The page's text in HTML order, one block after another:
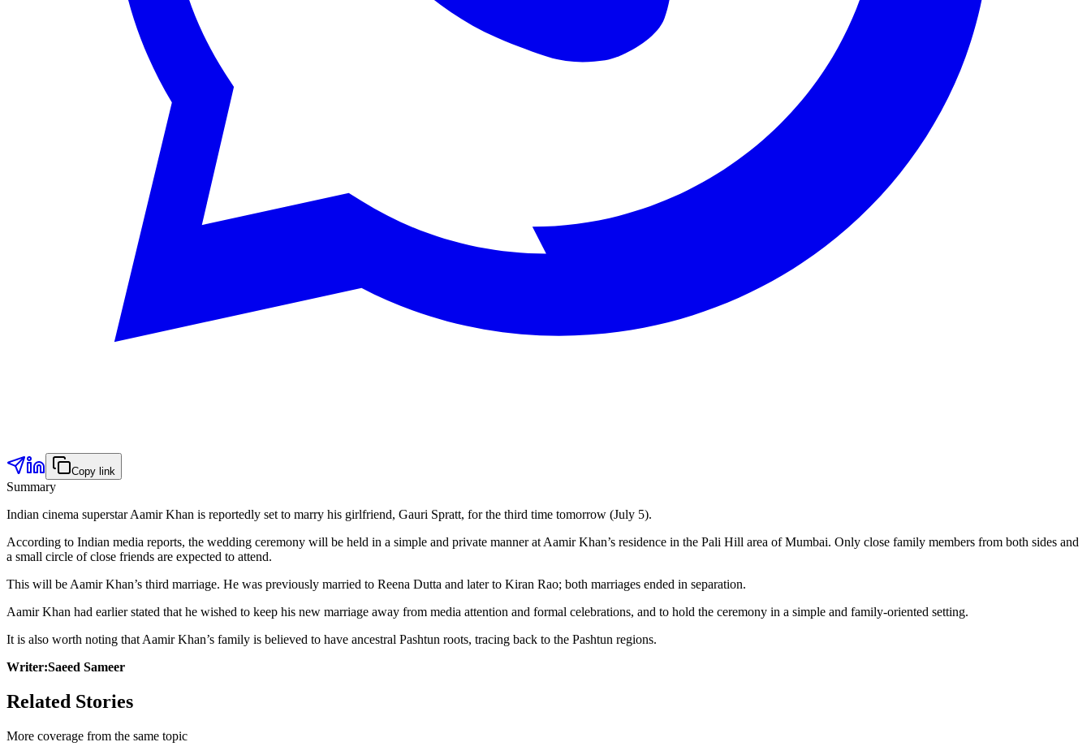
Copy link
Summary
Indian cinema superstar Aamir Khan is reportedly set to marry his girlfriend, Gauri Spratt, for the third time tomorrow (July 5).
According to Indian media reports, the wedding ceremony will be held in a simple and private manner at Aamir Khan’s residence in the Pali Hill area of Mumbai. Only close family members from both sides and
a small circle of close friends are expected to attend.
This will be Aamir Khan’s third marriage. He was previously married to Reena Dutta and later to Kiran Rao; both marriages ended in separation.
Aamir Khan had earlier stated that he wished to keep his new marriage away from media attention and formal celebrations, and to hold the ceremony in a simple and family-oriented setting.
It is also worth noting that Aamir Khan’s family is believed to have ancestral Pashtun roots, tracing back to the Pashtun regions.
Writer:Saeed Sameer
Related Stories
More coverage from the same topic